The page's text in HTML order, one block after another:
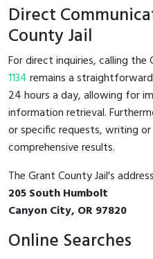
Direct
County Jail
For direct inquiries, calling the
1134remains a
24 hours a day, allowing for
information retrieval.
or specific requests, writing
comprehensive results.
The Grant County Jail's
205 South Humbolt
Canyon City, OR 97820
Online Searches